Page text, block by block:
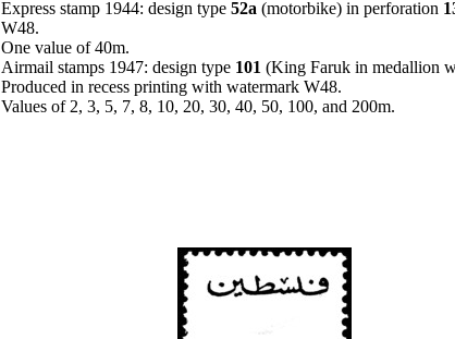
Express stamp 1944: design type 52a (motorbike) in perforation
W48.
One value of 40m.
Airmail stamps 1947: design type 101 (King Faruk in medallion
Produced in recess printing with watermark W48.
Values of 2, 3, 5, 7, 8, 10, 20, 30, 40, 50, 100, and 200m.